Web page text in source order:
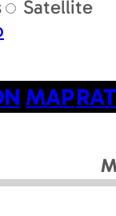
Satellite
MAP